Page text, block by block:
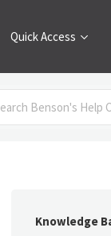
Quick Access
Knowledge